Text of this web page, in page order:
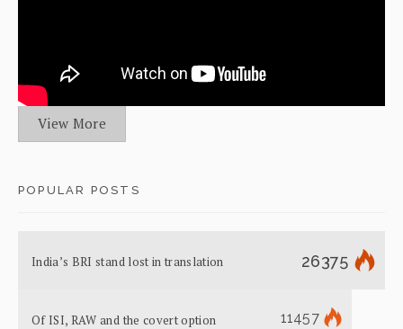
View More
POPULAR POSTS
India’s BRI stand lost in translation 26375
Of ISI, RAW and the covert option 11457